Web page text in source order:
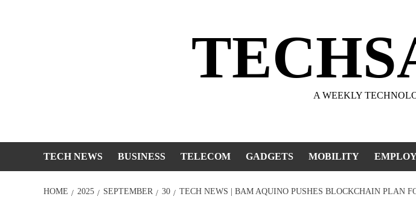
A WEEKLY
TECH NEWS BUSINESS TELECOM GADGETS MOBILITY
HOME 2025 SEPTEMBER 30 TECH NEWS | BAM AQUINO PUSHES BLOCKCHAIN PLAN